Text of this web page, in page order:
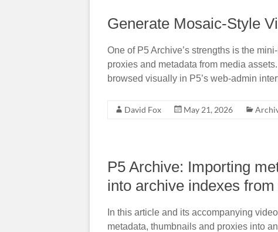
Generate Mosaic-Style
One of P5 Archive’s strengths is the
proxies and metadata from media
browsed visually in P5’s web-admin
David Fox May 21, 2026
P5 Archive: Importing
into archive indexes
In this article and its accompanying
metadata, thumbnails and proxies into